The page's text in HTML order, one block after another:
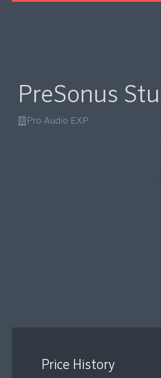
PreSonus
Pro Audio EXP
Price History